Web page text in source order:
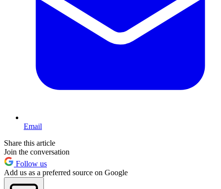
Email
Share this article
Join the conversation
Follow us
Add us as a preferred source on Google